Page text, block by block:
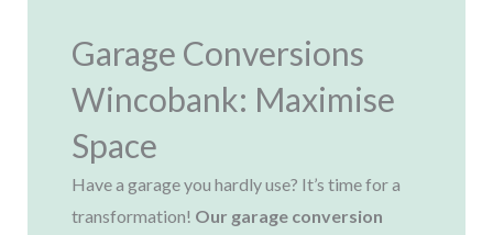
Garage Conversions
Wincobank: Maximise
Space​
Have a garage you hardly use? It’s time for a
transformation! Our garage conversion